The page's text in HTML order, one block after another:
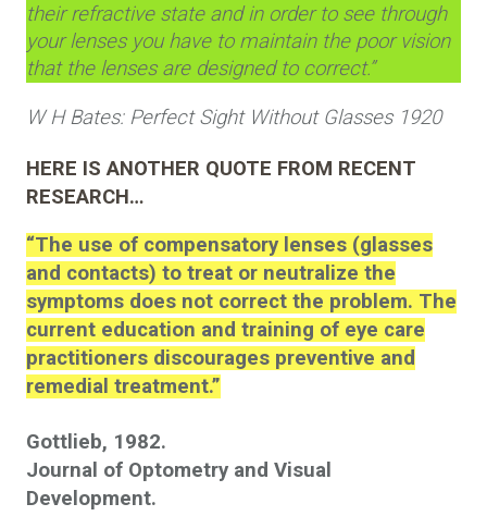
their refractive state and in order to see through
your lenses you have to maintain the poor vision
that the lenses are designed to correct.”
W H Bates: Perfect Sight Without Glasses 1920
HERE IS ANOTHER QUOTE FROM RECENT
RESEARCH…
“The use of compensatory lenses (glasses
and contacts) to treat or neutralize the
symptoms does not correct the problem. The
current education and training of eye care
practitioners discourages preventive and
remedial treatment.”
Gottlieb, 1982.
Journal of Optometry and Visual
Development.